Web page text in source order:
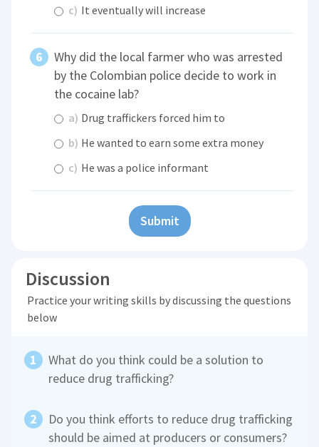
c) It eventually will increase
Why did the local farmer who was arrested
by the Colombian police decide to work in
the cocaine lab?
a) Drug traffickers forced him to
b) He wanted to earn some extra money
c) He was a police informant
Submit
Discussion
Practice your writing skills by discussing the questions
below
What do you think could be a solution to
reduce drug trafficking?
Do you think efforts to reduce drug trafficking
should be aimed at producers or consumers?